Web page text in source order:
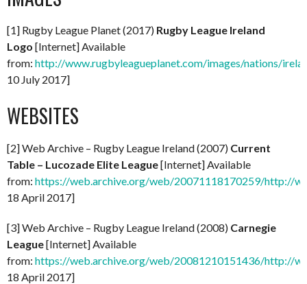
[1] Rugby League Planet (2017) Rugby League Ireland
Logo [Internet] Available
from: http://www.rugbyleagueplanet.com/images/nations/
10 July 2017]
WEBSITES
[2] Web Archive – Rugby League Ireland (2007) Current
Table – Lucozade Elite League[Internet] Available
from: https://web.archive.org/web/20071118170259/http://
18 April 2017]
[3] Web Archive – Rugby League Ireland (2008) Carnegie
League[Internet] Available
from: https://web.archive.org/web/20081210151436/http://
18 April 2017]